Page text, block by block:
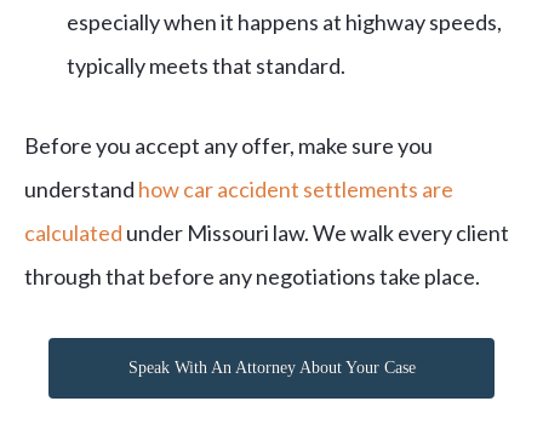
especially when it happens at highway speeds,
typically meets that standard.
Before you accept any offer, make sure you
understand how car accident settlements are
calculated under Missouri law. We walk every client
through that before any negotiations take place.
Speak With An Attorney About Your Case